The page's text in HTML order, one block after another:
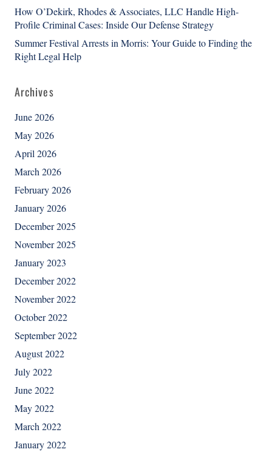
How O’Dekirk, Rhodes & Associates, LLC Handle High-
Profile Criminal Cases: Inside Our Defense Strategy
Summer Festival Arrests in Morris: Your Guide to Finding the
Right Legal Help
Archives
June 2026
May 2026
April 2026
March 2026
February 2026
January 2026
December 2025
November 2025
January 2023
December 2022
November 2022
October 2022
September 2022
August 2022
July 2022
June 2022
May 2022
March 2022
January 2022